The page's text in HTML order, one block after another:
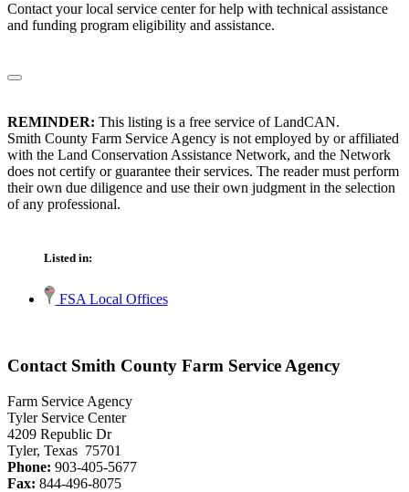
Contact your local service center for help with technical assistance
and funding program eligibility and assistance.
REMINDER: This listing is a free service of LandCAN.
Smith County Farm Service Agency is not employed by or affiliated
with the Land Conservation Assistance Network, and the Network
does not certify or guarantee their services. The reader must perform
their own due diligence and use their own judgment in the selection
of any professional.
Listed in:
FSA Local Offices
Contact Smith County Farm Service Agency
Farm Service Agency
Tyler Service Center
4209 Republic Dr
Tyler, Texas 75701
Phone: 903-405-5677
Fax: 844-496-8075